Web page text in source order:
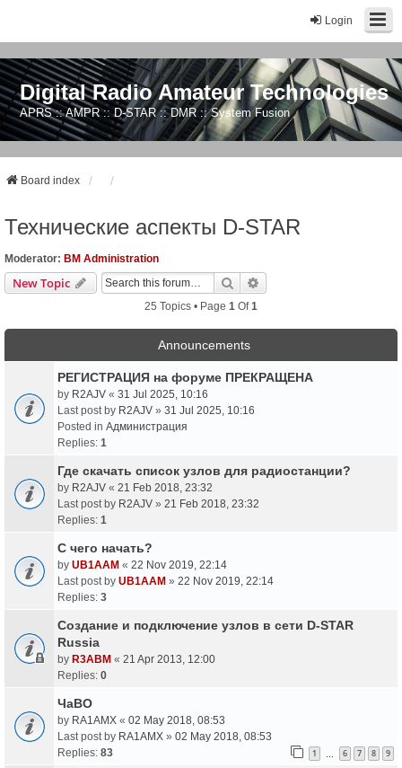
Login
Digital Radio Amateur Technologies
APRS :: AMPR :: D-STAR :: DMR :: System Fusion
Board index
Технические аспекты D-STAR
Moderator: BM Administration
New Topic Search
25 Topics • Page 1 Of1
Announcements
РЕГИСТРАЦИЯ на форуме ПРЕКРАЩЕНА
by R2AJV « 31 Jul 2025, 10:16
Last post by R2AJV » 31 Jul 2025, 10:16
Posted in Администрация
Replies: 1
Где скачать список узлов для радиостанции?
by R2AJV « 21 Feb 2018, 23:32
Last post by R2AJV » 21 Feb 2018, 23:32
Replies: 1
С чего начать?
by UB1AAM « 22 Nov 2019, 22:14
Last post by UB1AAM » 22 Nov 2019, 22:14
Replies: 3
Создание и подключение узлов в сети D-STAR
Russia
by R3ABM « 21 Apr 2013, 12:00
Replies: 0
ЧаВО
by RA1AMX « 02 May 2018, 08:53
Last post by RA1AMX » 02 May 2018, 08:53
Replies: 83 1 6 7 8 9